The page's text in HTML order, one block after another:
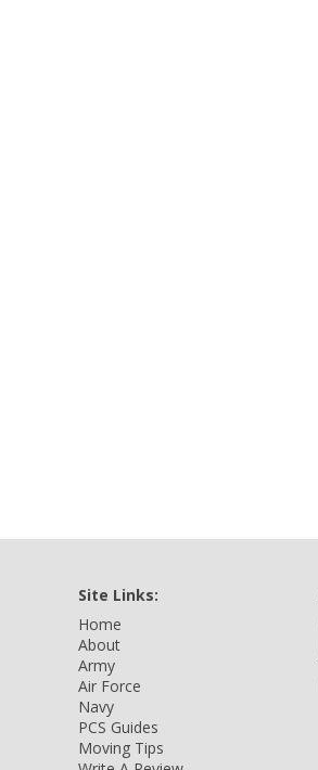
Site Links:
Home
About
Army
Air Force
Navy
PCS Guides
Moving Tips